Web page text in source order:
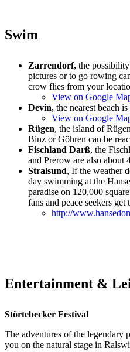
Swim
Zarrendorf, the
pictures or to go rowing
crow flies from your
View on Google
Devin, the nearest beach
View on Google
Rügen, the island of
Binz or Göhren can be
Fischland Darß, the
and Prerow are also about
Stralsund, If the weather
day swimming at the
paradise on 120,000
fans and peace seekers get
http://
Entertainment &
Störtebecker Festival
The adventures of the
you on the natural stage in